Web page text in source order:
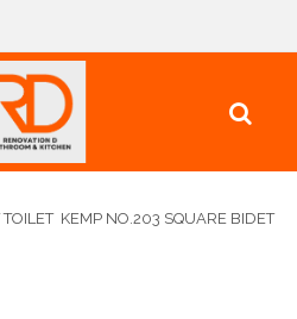
KEMP NO.203 SQUARE BIDET